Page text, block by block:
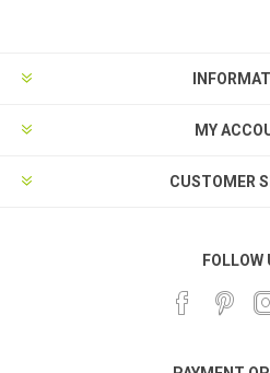
MY
CUSTOMER
FOLLOW